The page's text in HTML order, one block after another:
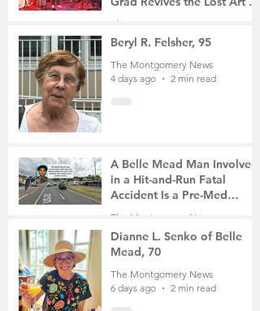
Gathering
The Montgomery News
3 days ago
4 min read
Beryl R. Felsher, 95
The Montgomery News
4 days ago
2 min read
A Belle Mead Man Involved
in a Hit-and-Run Fatal
Accident Is a Pre-Med
Student, the Victim Was a
The Montgomery News
5 days ago
3 min read
Dianne L. Senko of Belle
Mead, 70
The Montgomery News
6 days ago
2 min read